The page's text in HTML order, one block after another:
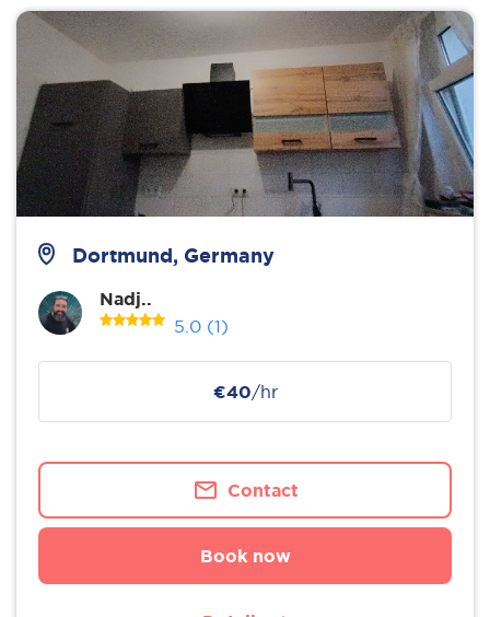
Dortmund, Germany
Nadj..
5.0 (1)
€40/hr
Contact
Book now